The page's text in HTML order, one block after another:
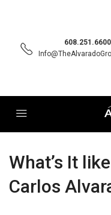
608.251.6600
What’s It
Carlos